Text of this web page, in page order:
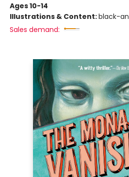
Ages 10-14
Illustrations & Content:black-
Sales demand: